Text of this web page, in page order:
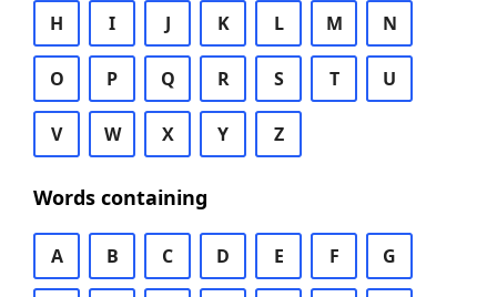
H I J K L M N
O P Q R S T U
V W X Y Z
Words containing
A B C D E F G